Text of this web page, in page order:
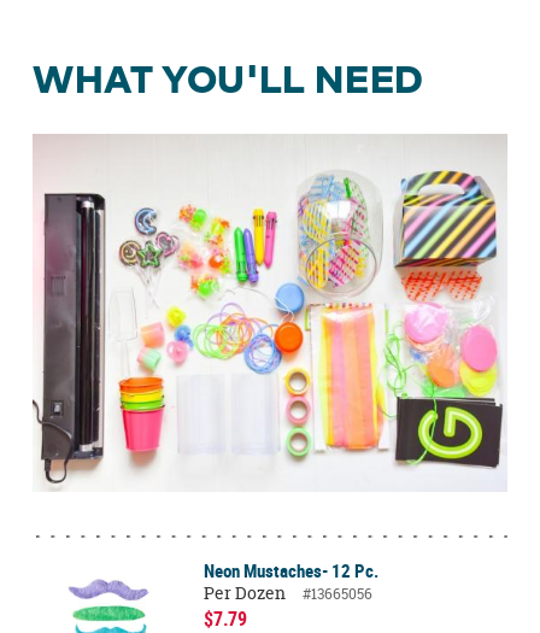
WHAT YOU'LL NEED
Neon Mustaches- 12 Pc.
Per Dozen
#13665056
$7.79